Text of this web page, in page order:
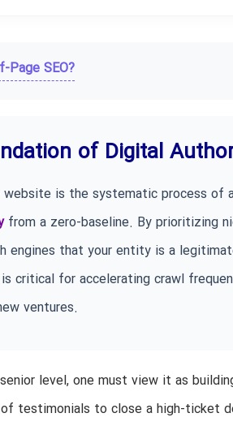
Page SEO?
of Digital
is the systematic process of
from a zero-baseline. By prioritizing
engines that your entity is a
critical for accelerating crawl
ventures.
level, one must view it as
testimonials to close a high-ticket